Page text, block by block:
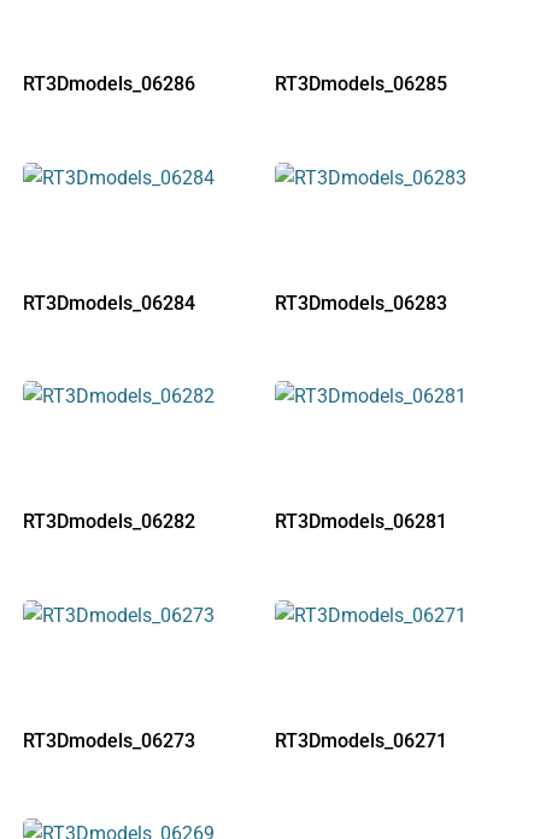
RT3Dmodels_06286 RT3Dmodels_06285
RT3Dmodels_06284 RT3Dmodels_06283
RT3Dmodels_06282 RT3Dmodels_06281
RT3Dmodels_06273 RT3Dmodels_06271